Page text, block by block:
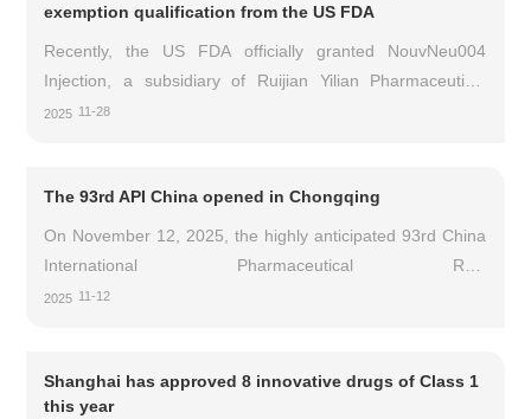
exemption qualification from the US FDA
Recently, the US FDA officially granted NouvNeu004
Injection, a subsidiary of Ruijian Yilian Pharmaceutical
Technology Co., Ltd., special exemption status and further
reported that this is a further significant international
progress made by NouvNeu004 injection after the National
Medical Products Administration (NMPA) of China officially
approved the Phase I-III full cycle clinical trial
2025 11-28
The 93rd API China opened in Chongqing
On November 12, 2025, the highly anticipated 93rd China
International Pharmaceutical Raw
Materials/Intermediates/Packaging/Equipment Fair (API
2025 11-12
Shanghai has approved 8 innovative drugs of Class 1
this year